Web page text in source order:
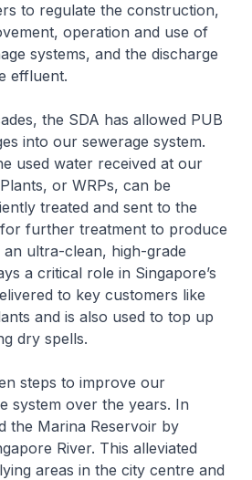
to regulate the construction,
operation and use of
systems, and the discharge
effluent.
the SDA has allowed PUB
into our sewerage system.
used water received at our
or WRPs, can be
treated and sent to the
further treatment to produce
an ultra-clean, high-grade
a critical role in Singapore’s
to key customers like
and is also used to top up
dry spells.
steps to improve our
system over the years. In
the Marina Reservoir by
River. This alleviated
areas in the city centre and